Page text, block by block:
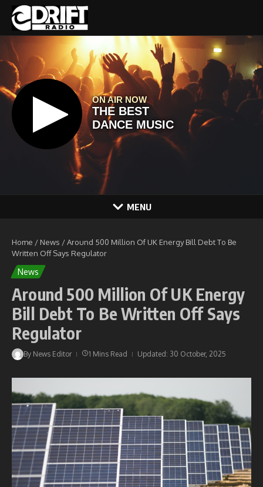
Skip to content
MENU
Home / News /Around 500 Million Of UK Energy Bill Debt To Be
Written Off Says Regulator
News
Around 500 Million Of UK Energy
Bill Debt To Be Written Off Says
Regulator
By News Editor 1 Mins Read Updated: 30 October, 2025